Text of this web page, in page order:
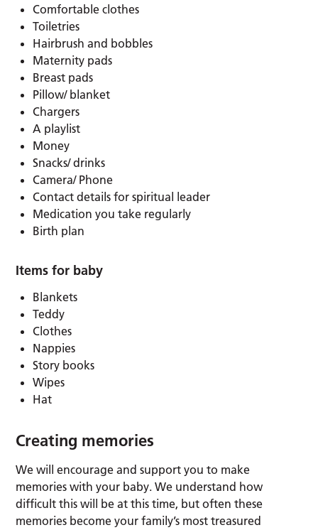
Comfortable clothes
Toiletries
Hairbrush and bobbles
Maternity pads
Breast pads
Pillow/ blanket
Chargers
A playlist
Money
Snacks/ drinks
Camera/ Phone
Contact details for spiritual leader
Medication you take regularly
Birth plan
Items for baby
Blankets
Teddy
Clothes
Nappies
Story books
Wipes
Hat
Creating memories
We will encourage and support you to make
memories with your baby. We understand how
difficult this will be at this time, but often these
memories become your family’s most treasured